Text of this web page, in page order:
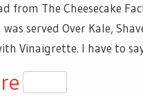
from The Cheesecake
served Over Kale,
Vinaigrette. I have to